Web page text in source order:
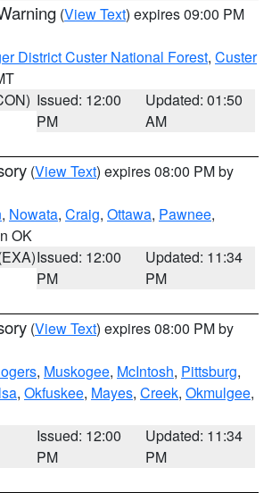
(View Text) expires 09:00 PM
District Custer National Forest, Custer
Issued: 12:00
PM
Updated: 01:50
AM
(View Text) expires 08:00 PM by
, Nowata, Craig, Ottawa, Pawnee,
OK
Issued: 12:00
PM
Updated: 11:34
PM
(View Text) expires 08:00 PM by
, Muskogee, McIntosh, Pittsburg,
, Okfuskee, Mayes, Creek, Okmulgee,
Issued: 12:00
PM
Updated: 11:34
PM